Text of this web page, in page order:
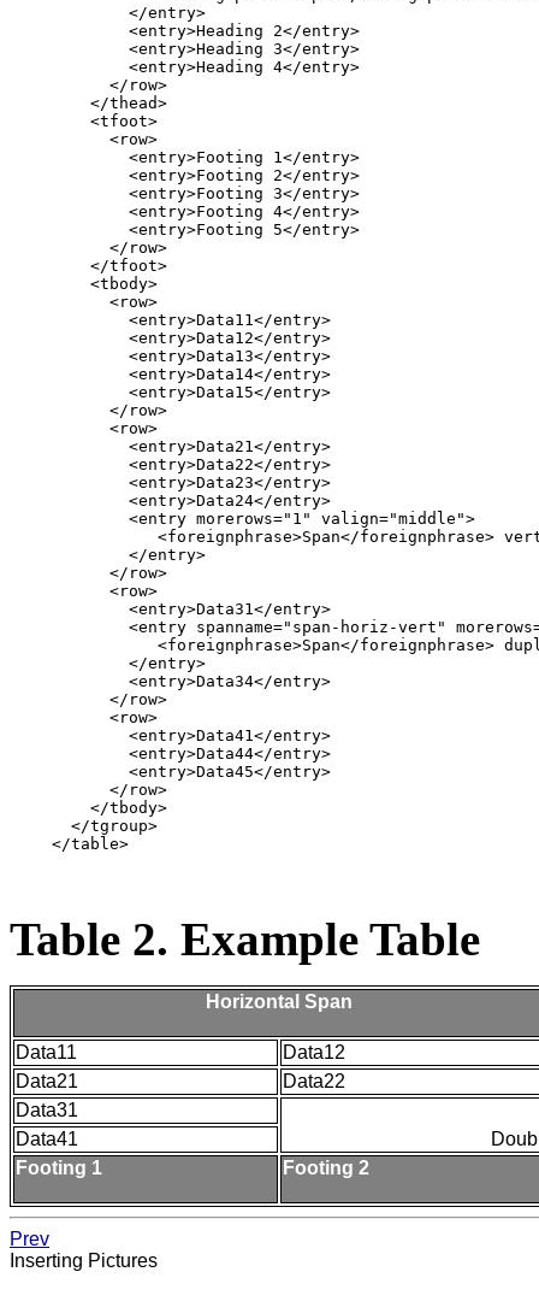
            </entry>
            <entry>Heading 2</entry>
            <entry>Heading 3</entry>
            <entry>Heading 4</entry>
          </row>
        </thead>
        <tfoot>
          <row>
            <entry>Footing 1</entry>
            <entry>Footing 2</entry>
            <entry>Footing 3</entry>
            <entry>Footing 4</entry>
            <entry>Footing 5</entry>
          </row>
        </tfoot>
        <tbody>
          <row>
            <entry>Data11</entry>
            <entry>Data12</entry>
            <entry>Data13</entry>
            <entry>Data14</entry>
            <entry>Data15</entry>
          </row>
          <row>
            <entry>Data21</entry>
            <entry>Data22</entry>
            <entry>Data23</entry>
            <entry>Data24</entry>
            <entry morerows="1" valign="middle">
<foreignphrase>Span</foreignphrase>
            </entry>
          </row>
          <row>
            <entry>Data31</entry>
<entry spanname="span-horiz-vert"
<foreignphrase>Span</foreignphrase>
            </entry>
            <entry>Data34</entry>
          </row>
          <row>
            <entry>Data41</entry>
            <entry>Data44</entry>
            <entry>Data45</entry>
          </row>
        </tbody>
      </tgroup>
    </table>
Table 2. Example Table
Horizontal Span
Data11
Data12
Data21
Data22
Data31
Data41
Footing 1
Footing 2
Prev
Inserting Pictures